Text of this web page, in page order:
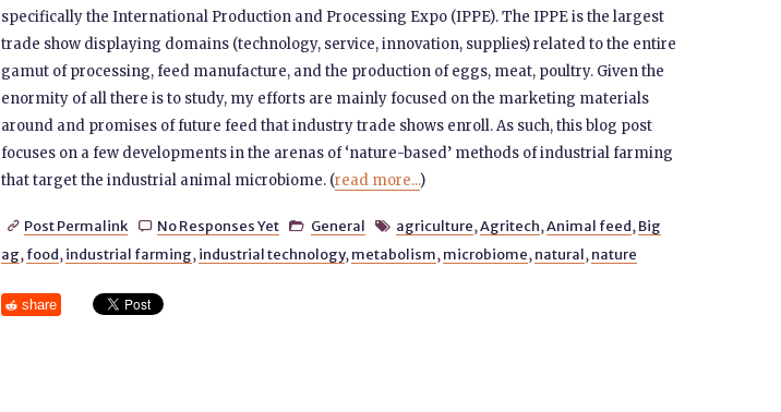
specifically the International Production and Processing Expo (IPPE). The IPPE is the largest
trade show displaying domains (technology, service, innovation, supplies) related to the entire
gamut of processing, feed manufacture, and the production of eggs, meat, poultry. Given the
enormity of all there is to study, my efforts are mainly focused on the marketing materials
around and promises of future feed that industry trade shows enroll. As such, this blog post
focuses on a few developments in the arenas of ‘nature-based’ methods of industrial farming
that target the industrial animal microbiome. (read more...)
 Post Permalink  No Responses Yet  General  agriculture,Agritech,Animal feed, Big
ag, food, industrial farming, industrial technology, metabolism, microbiome, natural, nature
share